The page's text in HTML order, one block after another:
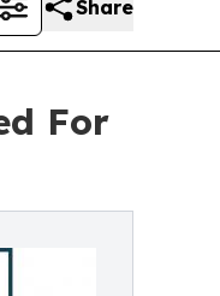
Share
For